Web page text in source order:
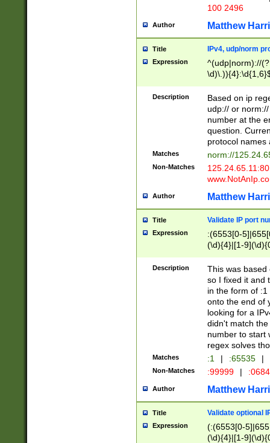
100 2496
Author Matthew
Title IPv4, udp/norm
Expression
^(udp|norm)://
Description
Based on ip
udp:// or
number at the
question.
protocol names
Matches norm://
Non-Matches
Author Matthew
Title Validate IP port
Expression
:(6553[0-
(\d){4}|[1-
Description
This was based
so I fixed it and
in the form of
onto the end of
looking for a
didn't match
number to start
regex solves
Matches :1 | :65535 |
Non-Matches :99999 |
Author Matthew
Title Validate optional
Expression
(:(6553[0-
(\d){4}|[1-